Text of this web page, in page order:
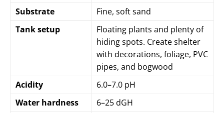
Substrate
Fine, soft sand
Tank setup
Floating plants and plenty of
hiding spots. Create shelter
with decorations, foliage, PVC
pipes, and bogwood
Acidity
6.0–7.0 pH
Water hardness
6–25 dGH